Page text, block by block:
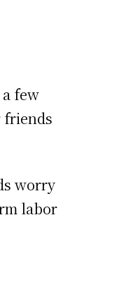
few
friends
worry
labor